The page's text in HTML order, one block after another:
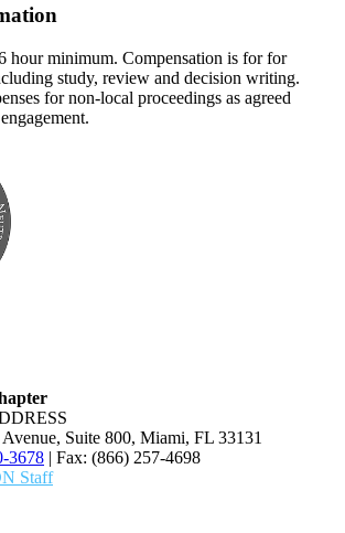
hour minimum. Compensation is for for
study, review and decision writing.
for non-local proceedings as agreed
Suite 800, Miami, FL 33131
3678 | Fax: (866) 257-4698
Staff